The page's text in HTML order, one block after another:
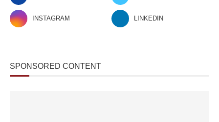
INSTAGRAM LINKEDIN
SPONSORED CONTENT